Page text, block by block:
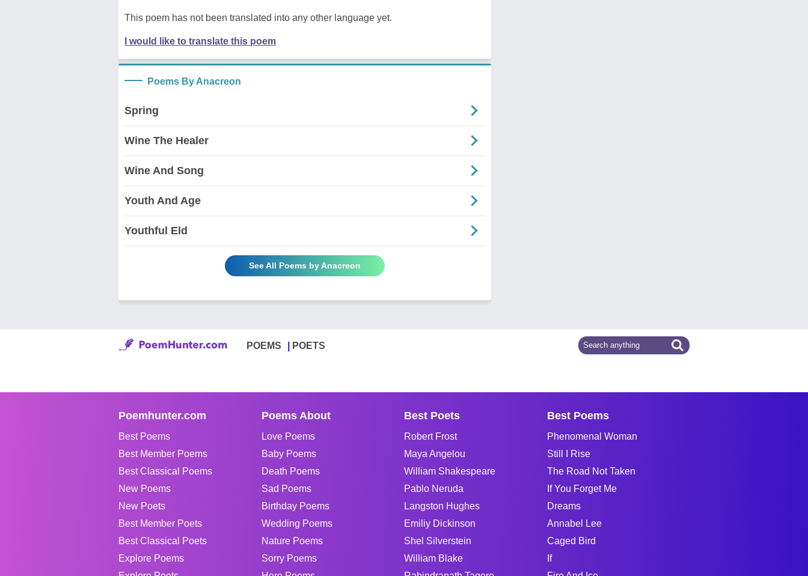
This poem has not been translated into any other language yet.
I would like to translate this poem
Poems By Anacreon
Spring
Wine The Healer
Wine And Song
Youth And Age
Youthful Eld
See All Poems by Anacreon
POEMS POETS
Poemhunter.com
Best Poems
Best Member Poems
Best Classical Poems
New Poems
New Poets
Best Member Poets
Best Classical Poets
Explore Poems
Poems About
Love Poems
Baby Poems
Death Poems
Sad Poems
Birthday Poems
Wedding Poems
Nature Poems
Sorry Poems
Best Poets
Robert Frost
Maya Angelou
William Shakespeare
Pablo Neruda
Langston Hughes
Emiliy Dickinson
Shel Silverstein
William Blake
Best Poems
Phenomenal Woman
Still I Rise
The Road Not Taken
If You Forget Me
Dreams
Annabel Lee
Caged Bird
If